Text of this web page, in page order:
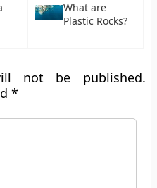
What are
Plastic Rocks?
not be published.
*